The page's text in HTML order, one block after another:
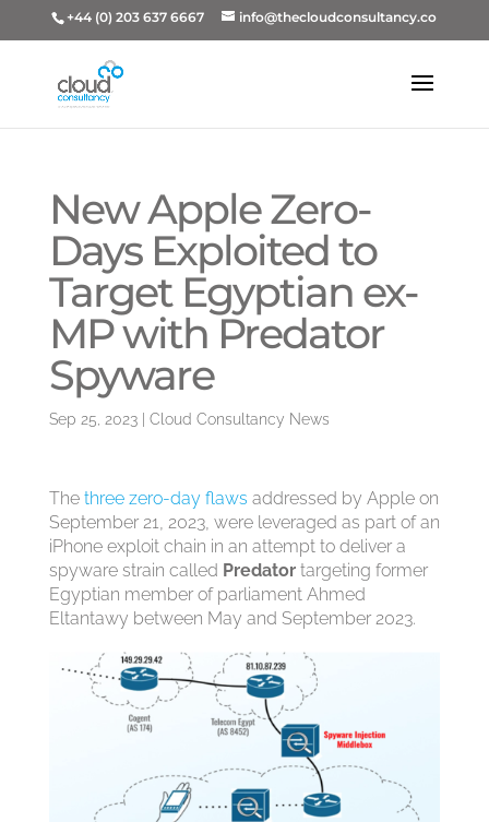
+44 (0) 203 637 6667 info@thecloudconsultancy.co
New Apple Zero-
Days Exploited to
Target Egyptian ex-
MP with Predator
Spyware
Sep 25, 2023| Cloud Consultancy News
The three zero-day flaws addressed by Apple on
September 21, 2023, were leveraged as part of an
iPhone exploit chain in an attempt to deliver a
spyware strain called Predatortargeting former
Egyptian member of parliament Ahmed
Eltantawy between May and September 2023.